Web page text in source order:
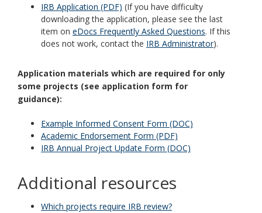
IRB Application (PDF) (If you have difficulty
downloading the application, please see the last
item on eDocs Frequently Asked Questions. If this
does not work, contact the IRB Administrator).
Application materials which are required for only
some projects (see application form for
guidance):
Example Informed Consent Form (DOC)
Academic Endorsement Form (PDF)
IRB Annual Project Update Form (DOC)
Additional resources
Which projects require IRB review?